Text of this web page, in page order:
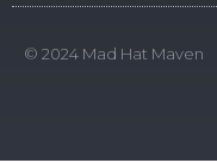
© 2024 Mad Hat Maven